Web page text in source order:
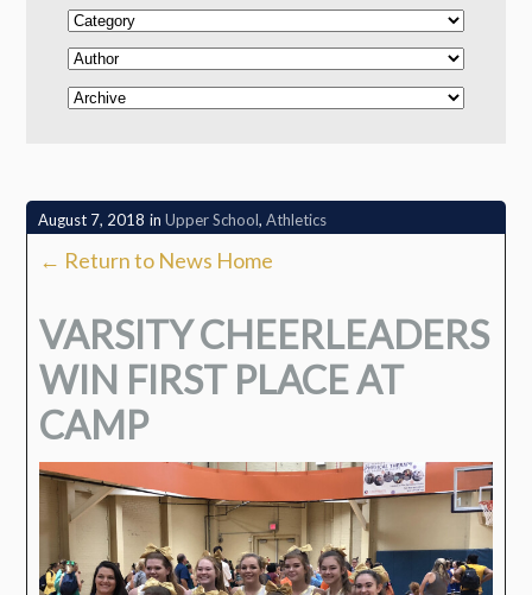
August 7, 2018 in Upper School, Athletics
← Return to News Home
VARSITY CHEERLEADERS
WIN FIRST PLACE AT
CAMP